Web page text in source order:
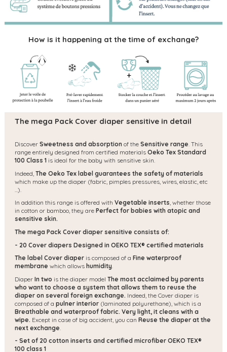
How is it happening at the time of exchange?
The mega Pack Cover diaper sensitive in detail
Discover Sweetness and absorption of the Sensitive range. This
range entirely designed from certified materials Oeko Tex Standard
100 Class 1 is ideal for the baby with sensitive skin.
Indeed, The Oeko Tex label guarantees the safety of materials
which make up the diaper (fabric, pimples pressures, wires, elastic, etc
...).
In addition this range is offered with Vegetable inserts, whether those
in cotton or bamboo, they are Perfect for babies with atopic and
sensitive skin.
The mega Pack Cover diaper sensitive consists of:
- 20 Cover diapers Designed in OEKO TEX® certified materials
The label Cover diaper is composed of a Fine waterproof
membrane which allows humidity.
Diaper In two is the diaper model The most acclaimed by parents
who want to choose a system that allows them to reuse the
diaper on several foreign exchange. Indeed, the Cover diaper is
composed of a pulner interior (laminated polyurethane), which is a
Breathable and waterproof fabric. Very light, it cleans with a
wipe. Except in case of big accident, you can Reuse the diaper at the
next exchange
- Set of 20 cotton inserts and certified microfiber OEKO TEX®
100 class 1